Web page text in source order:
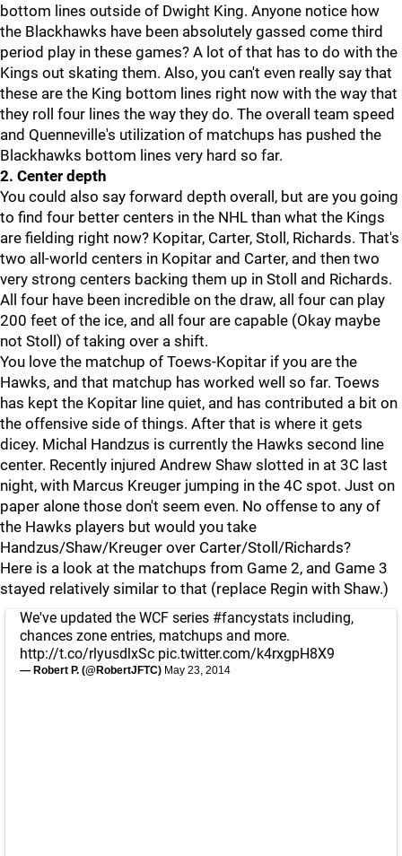
bottom lines outside of Dwight King. Anyone notice how
the Blackhawks have been absolutely gassed come third
period play in these games? A lot of that has to do with the
Kings out skating them. Also, you can't even really say that
these are the King bottom lines right now with the way that
they roll four lines the way they do. The overall team speed
and Quenneville's utilization of matchups has pushed the
Blackhawks bottom lines very hard so far.
2. Center depth
You could also say forward depth overall, but are you going
to find four better centers in the NHL than what the Kings
are fielding right now? Kopitar, Carter, Stoll, Richards. That's
two all-world centers in Kopitar and Carter, and then two
very strong centers backing them up in Stoll and Richards.
All four have been incredible on the draw, all four can play
200 feet of the ice, and all four are capable (Okay maybe
not Stoll) of taking over a shift.
You love the matchup of Toews-Kopitar if you are the
Hawks, and that matchup has worked well so far. Toews
has kept the Kopitar line quiet, and has contributed a bit on
the offensive side of things. After that is where it gets
dicey. Michal Handzus is currently the Hawks second line
center. Recently injured Andrew Shaw slotted in at 3C last
night, with Marcus Kreuger jumping in the 4C spot. Just on
paper alone those don't seem even. No offense to any of
the Hawks players but would you take
Handzus/Shaw/Kreuger over Carter/Stoll/Richards?
Here is a look at the matchups from Game 2, and Game 3
stayed relatively similar to that (replace Regin with Shaw.)
We've updated the WCF series #fancystats including,
chances zone entries, matchups and more.
http://t.co/rlyusdlxSc pic.twitter.com/k4rxgpH8X9
— Robert P. (@RobertJFTC) May 23, 2014